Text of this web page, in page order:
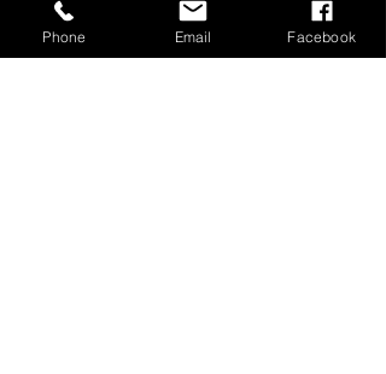
Phone Email Facebook